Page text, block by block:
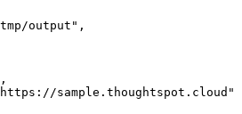
output",
sample.thoughtspot.cloud"